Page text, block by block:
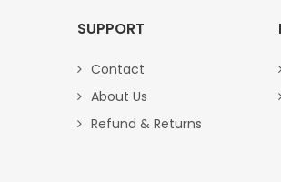
SUPPORT
Contact
About Us
Refund & Returns